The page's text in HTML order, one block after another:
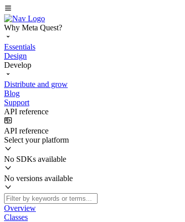
Why Meta Quest?
Essentials
Design
Develop
Distribute and grow
Blog
Support
API reference
API reference
Select your platform
No SDKs available
No versions available
Overview
Classes